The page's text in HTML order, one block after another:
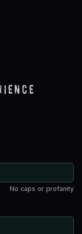
No caps or profanity